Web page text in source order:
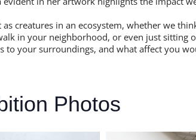
as creatures in an ecosystem, whether we
in your neighborhood, or even just sitting
to your surroundings, and what affect you
Photos